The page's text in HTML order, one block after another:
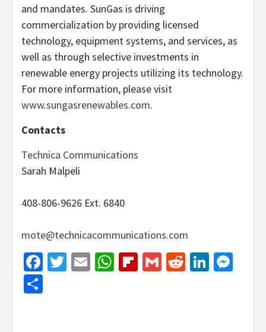
and mandates. SunGas is driving
commercialization by providing licensed
technology, equipment systems, and services, as
well as through selective investments in
renewable energy projects utilizing its technology.
For more information, please visit
www.sungasrenewables.com.
Contacts
Technica Communications
Sarah Malpeli
408-806-9626 Ext. 6840
mote@technicacommunications.com
Facebook
Twitter
EmailWhatsApp
Flipboard
GmailReddit